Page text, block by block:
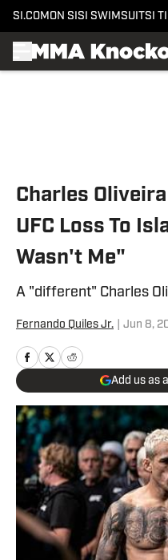
SI.COM ON SI SI SWIMSUITSI
Charles
UFC Loss To
Wasn't Me"
A "different" Charles
Fernando Quiles Jr. Jun 8,
Add us as